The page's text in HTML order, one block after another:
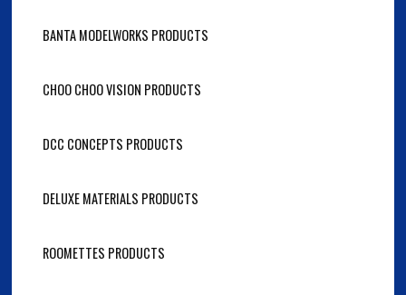
BANTA MODELWORKS PRODUCTS
CHOO CHOO VISION PRODUCTS
DCC CONCEPTS PRODUCTS
DELUXE MATERIALS PRODUCTS
ROOMETTES PRODUCTS